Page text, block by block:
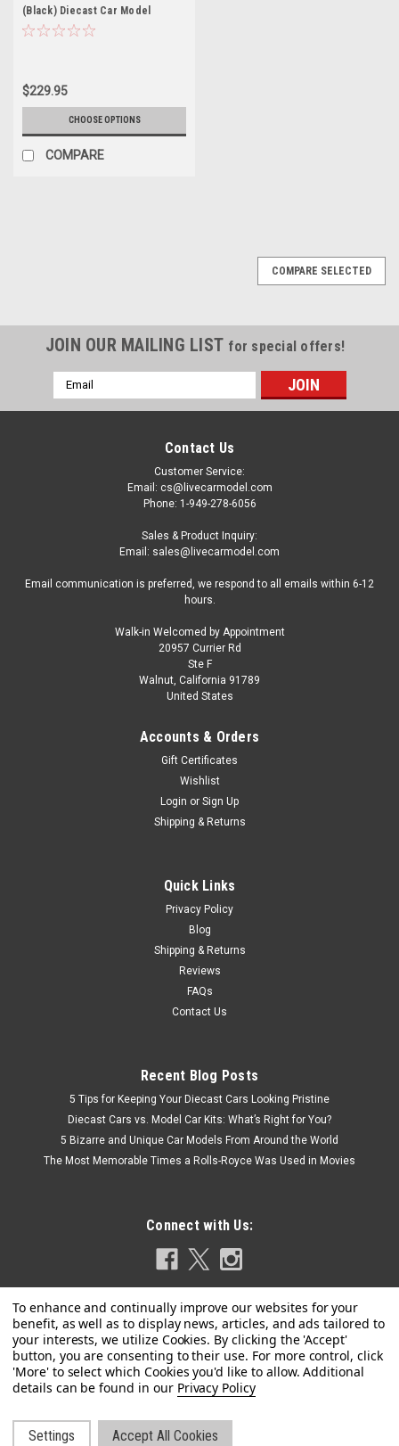
(Black) Diecast Car Model
$229.95
CHOOSE OPTIONS
COMPARE
1/43 Premium X 2012 Scion FR-S Speedster
Cartel Customs Concept #86 Car Model
1/43 Premium X 2012 Scion FR-S Speedster Cartel Customs
AUTOart | Sku: 78778
Car Model
COMPARE SELECTED
JOIN OUR MAILING LIST for special offers!
Email
Address
Contact Us
Customer Service:
Email: cs@livecarmodel.com
Phone: 1-949-278-6056
Sales & Product Inquiry:
Email: sales@livecarmodel.com
Email communication is preferred, we respond to all emails within 6-12
hours.
Walk-in Welcomed by Appointment
20957 Currier Rd
Ste F
Walnut, California 91789
United States
Accounts & Orders
Gift Certificates
Wishlist
Login or Sign Up
Shipping & Returns
Quick Links
Privacy Policy
Blog
Shipping & Returns
Reviews
FAQs
Contact Us
Recent Blog Posts
5 Tips for Keeping Your Diecast Cars Looking Pristine
Diecast Cars vs. Model Car Kits: What’s Right for You?
5 Bizarre and Unique Car Models From Around the World
The Most Memorable Times a Rolls-Royce Was Used in Movies
Connect with Us:
Privacy Policy
Settings Accept All Cookies